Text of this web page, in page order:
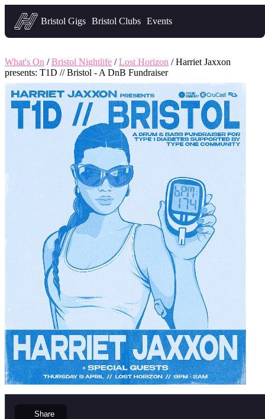
Headfirst — what's on in Bristol
Bristol Gigs Bristol Clubs Events
What's On /Bristol Nightlife /Lost Horizon / Harriet Jaxxon
presents: T1D // Bristol - A DnB Fundraiser
Share